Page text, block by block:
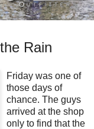
Rain
Friday was one of
those days of
chance. The guys
arrived at the shop
only to find that the